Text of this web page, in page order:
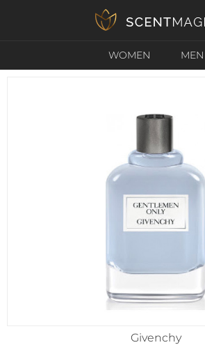
WOMEN MEN
Givenchy